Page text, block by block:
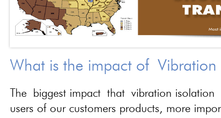
What is the impact of
The biggest impact that vibration isolation
users of our customers products, more